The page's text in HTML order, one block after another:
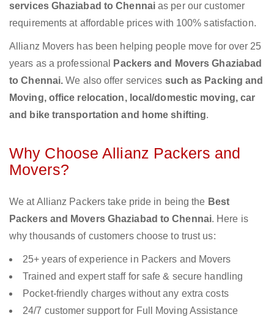
services Ghaziabad to Chennaias per our customer
requirements at affordable prices with 100% satisfaction.
Allianz Movers has been helping people move for over 25
years as a professional
Packers and Movers Ghaziabad
to Chennai.We also offer services such as Packing and
Moving, office relocation, local/domestic moving, car
and bike transportation and home shifting.
Why Choose Allianz Packers and
Movers?
We at Allianz Packers take pride in being the Best
Packers and Movers Ghaziabad to Chennai. Here is
why thousands of customers choose to trust us:
25+ years of experience in Packers and Movers
Trained and expert staff for safe & secure handling
Pocket-friendly charges without any extra costs
24/7 customer support for Full Moving Assistance